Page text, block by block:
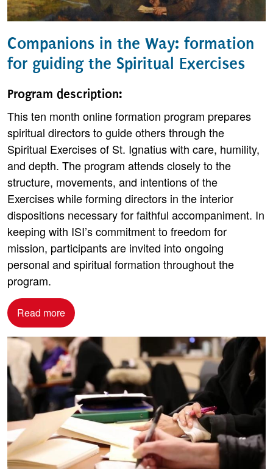
Companions in the Way: formation
for guiding the Spiritual Exercises
Program description:
This ten month online formation program prepares
spiritual directors to guide others through the
Spiritual Exercises of St. Ignatius with care, humility,
and depth. The program attends closely to the
structure, movements, and intentions of the
Exercises while forming directors in the interior
dispositions necessary for faithful accompaniment. In
keeping with ISI’s commitment to freedom for
mission, participants are invited into ongoing
personal and spiritual formation throughout the
program.
Read more